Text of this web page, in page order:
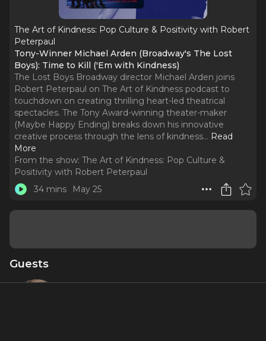
The Art of Kindness: Pop Culture & Positivity with Robert
Peterpaul
Tony-Winner Michael Arden (Broadway's The Lost
Boys): Time to Kill ('Em with Kindness)
The Lost Boys Broadway director Michael Arden joins
Robert Peterpaul on The Art of Kindness podcast to
touchdown on creating thrilling heart-led theatrical
spectacles. The Tony Award-winning theater-maker
(Maybe Happy Ending) breaks down his innovative
creative process through the lens of kindness... Read
More
From the show: The Art of Kindness: Pop Culture &
Positivity with Robert Peterpaul
34 mins
May 25
Guests